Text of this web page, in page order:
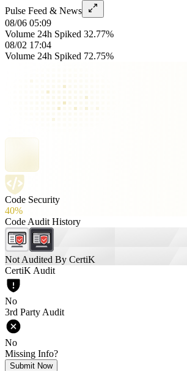
Pulse Feed & News
08/06 05:09
Volume 24h Spiked 32.77%
08/02 17:04
Volume 24h Spiked 72.75%
Code Security
40%
Code Audit History
Not Audited By CertiK
CertiK Audit
No
3rd Party Audit
No
Missing Info?
Submit Now